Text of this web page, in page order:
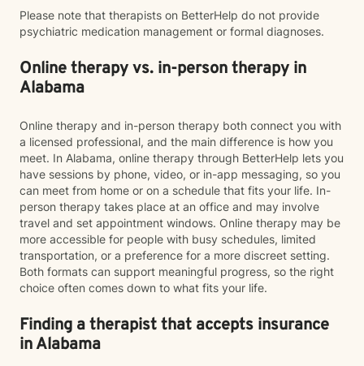
Please note that therapists on BetterHelp do not provide
psychiatric medication management or formal diagnoses.
Online therapy vs. in-person therapy in
Alabama
Online therapy and in-person therapy both connect you with
a licensed professional, and the main difference is how you
meet. In Alabama, online therapy through BetterHelp lets you
have sessions by phone, video, or in-app messaging, so you
can meet from home or on a schedule that fits your life. In-
person therapy takes place at an office and may involve
travel and set appointment windows. Online therapy may be
more accessible for people with busy schedules, limited
transportation, or a preference for a more discreet setting.
Both formats can support meaningful progress, so the right
choice often comes down to what fits your life.
Finding a therapist that accepts insurance
in Alabama